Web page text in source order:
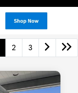
2 3